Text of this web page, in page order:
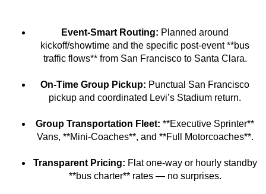
Event-Smart Routing: Planned around
kickoff/showtime and the specific post-event **bus
traffic flows** from San Francisco to Santa Clara.
On-Time Group Pickup: Punctual San Francisco
pickup and coordinated Levi’s Stadium return.
Group Transportation Fleet: **Executive Sprinter**
Vans, **Mini-Coaches**, and **Full Motorcoaches**.
Transparent Pricing: Flat one-way or hourly standby
**bus charter** rates — no surprises.